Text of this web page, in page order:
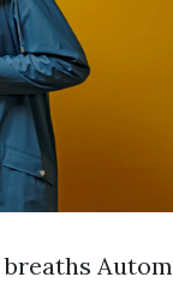
breaths